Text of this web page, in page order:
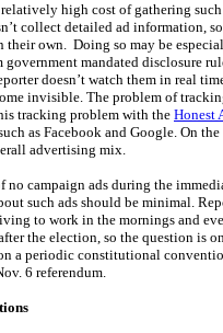
high cost of gathering
collect detailed ad information,
their own. Doing so may be
mandated disclosure
doesn’t watch them in real
invisible. The problem of
tracking problem with the Honest
as Facebook and Google. On
advertising mix.
no campaign ads during the
such ads should be minimal.
to work in the mornings and
the election, so the question is
a periodic constitutional
6 referendum.